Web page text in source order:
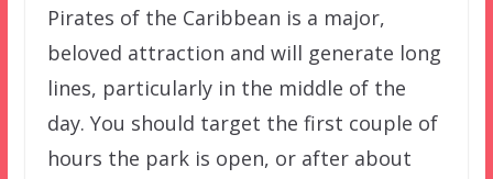
Pirates of the Caribbean is a major,
beloved attraction and will generate long
lines, particularly in the middle of the
day. You should target the first couple of
hours the park is open, or after about